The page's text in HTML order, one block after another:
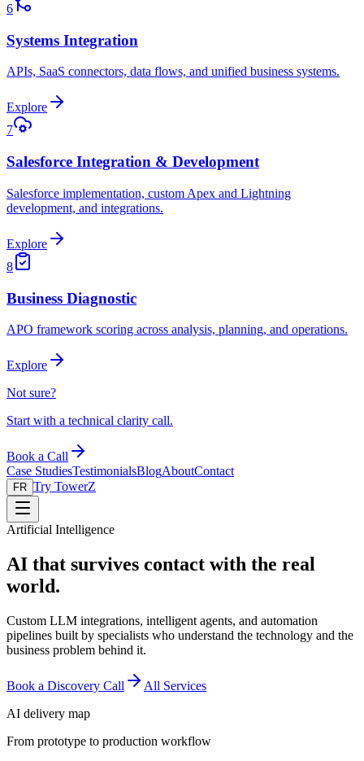
6
Systems Integration
APIs, SaaS connectors, data flows, and unified business systems.
Explore
7
Salesforce Integration & Development
Salesforce implementation, custom Apex and Lightning
development, and integrations.
Explore
8
Business Diagnostic
APO framework scoring across analysis, planning, and operations.
Explore
Not sure?
Start with a technical clarity call.
Book a Call
Case StudiesTestimonialsBlogAboutContact
FR Try TowerZ
Artificial Intelligence
AI that survives contact with the real
world.
Custom LLM integrations, intelligent agents, and automation
pipelines built by specialists who understand the technology and the
business problem behind it.
Book a Discovery Call
All Services
AI delivery map
From prototype to production workflow